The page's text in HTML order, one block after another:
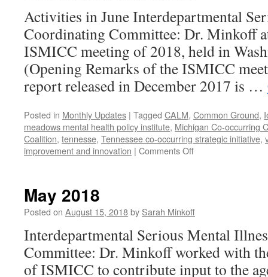
Activities in June Interdepartmental
Coordinating Committee: Dr. Minkoff
ISMICC meeting of 2018, held in
(Opening Remarks of the ISMICC
report released in December 2017 is …
Posted in Monthly Updates | Tagged CALM, Common Ground,
meadows mental health policy institute, Michigan Co-occurring
Coalition, tennesse, Tennessee co-occurring strategic initiative,
improvement and innovation | Comments Offon
May 2018
Posted on August 15, 2018by Sarah Minkoff
Interdepartmental Serious Mental
Committee: Dr. Minkoff worked with
of ISMICC to contribute input to the